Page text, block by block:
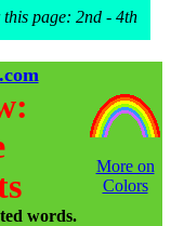
page: 2nd - 4th
words.
More on
Colors